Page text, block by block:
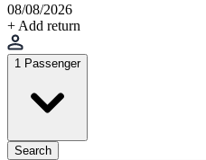
08/08/2026
+ Add return
1 Passenger
Search